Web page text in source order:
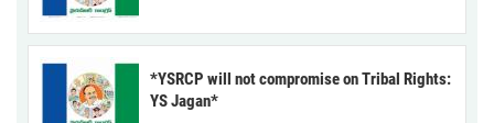
*YSRCP will not compromise on Tribal Rights:
YS Jagan*